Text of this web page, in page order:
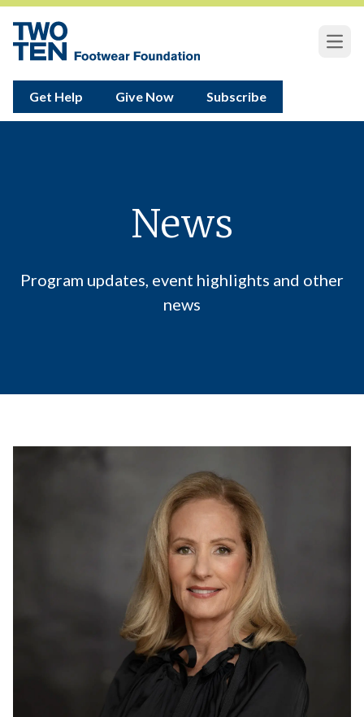
Get Help Give Now Subscribe
Open
News
Program updates, event highlights and other
news